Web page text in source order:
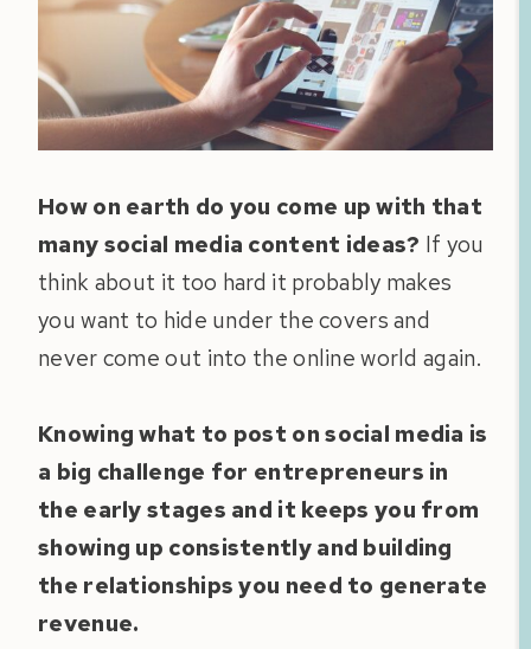
How on earth do you come up with that
many social media content ideas? If you
think about it too hard it probably makes
you want to hide under the covers and
never come out into the online world again.
Knowing what to post on social media is
a big challenge for entrepreneurs in
the early stages and it keeps you from
showing up consistently and building
the relationships you need to generate
revenue.